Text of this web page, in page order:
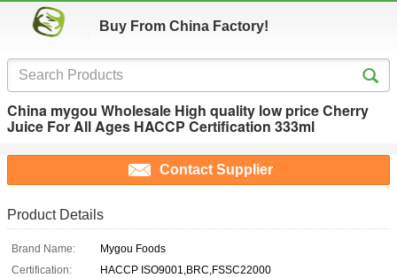
Buy From China Factory!
China mygou Wholesale High quality low price Cherry
Juice For All Ages HACCP Certification 333ml
Contact Supplier
Product Details
Brand Name:
Mygou Foods
Certification:
HACCP ISO9001,BRC,FSSC22000